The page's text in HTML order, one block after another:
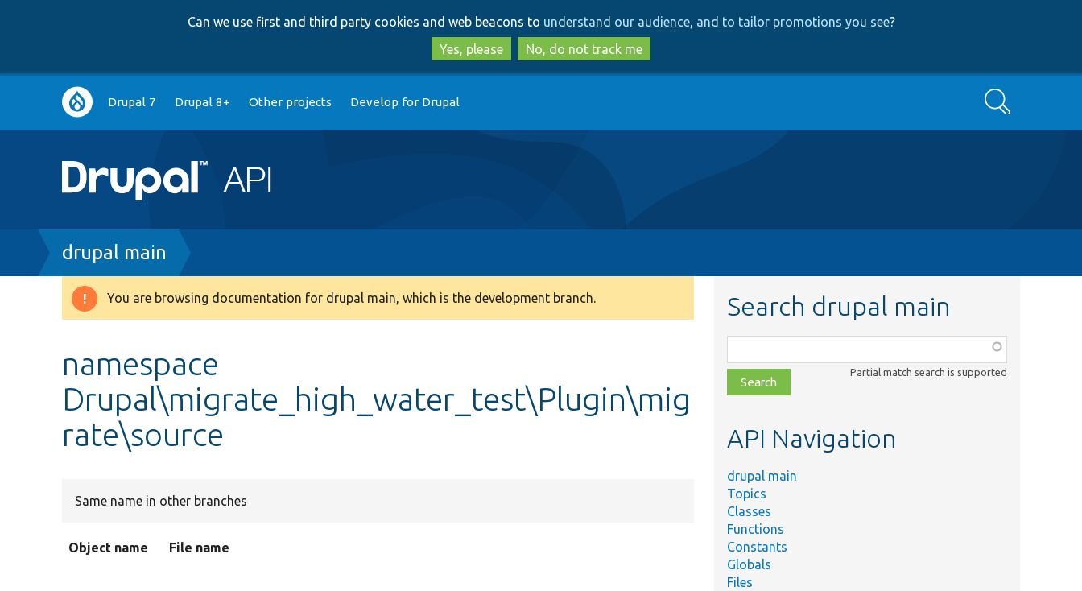
to
main
content
to
search
Can we use first and third party cookies and web beacons to understand our audience, and to tailor promotions you see?
Yes, please
No, do not track me
Main
navigation
Drupal 7 Drupal 8+ Other projects Develop for Drupal Search
Breadcrumb
drupal main
Warning
You are browsing documentation for drupal main, which is the development branch.
namespace
Drupal\migrate_high_water_test\Plugin\mig
rate\source
Same name in other branches
Object name File name
Search drupal main
class,
file,
topic,
Partial match search is supported
API Navigation
drupal main
Topics
Classes
Functions
Constants
Globals
Files